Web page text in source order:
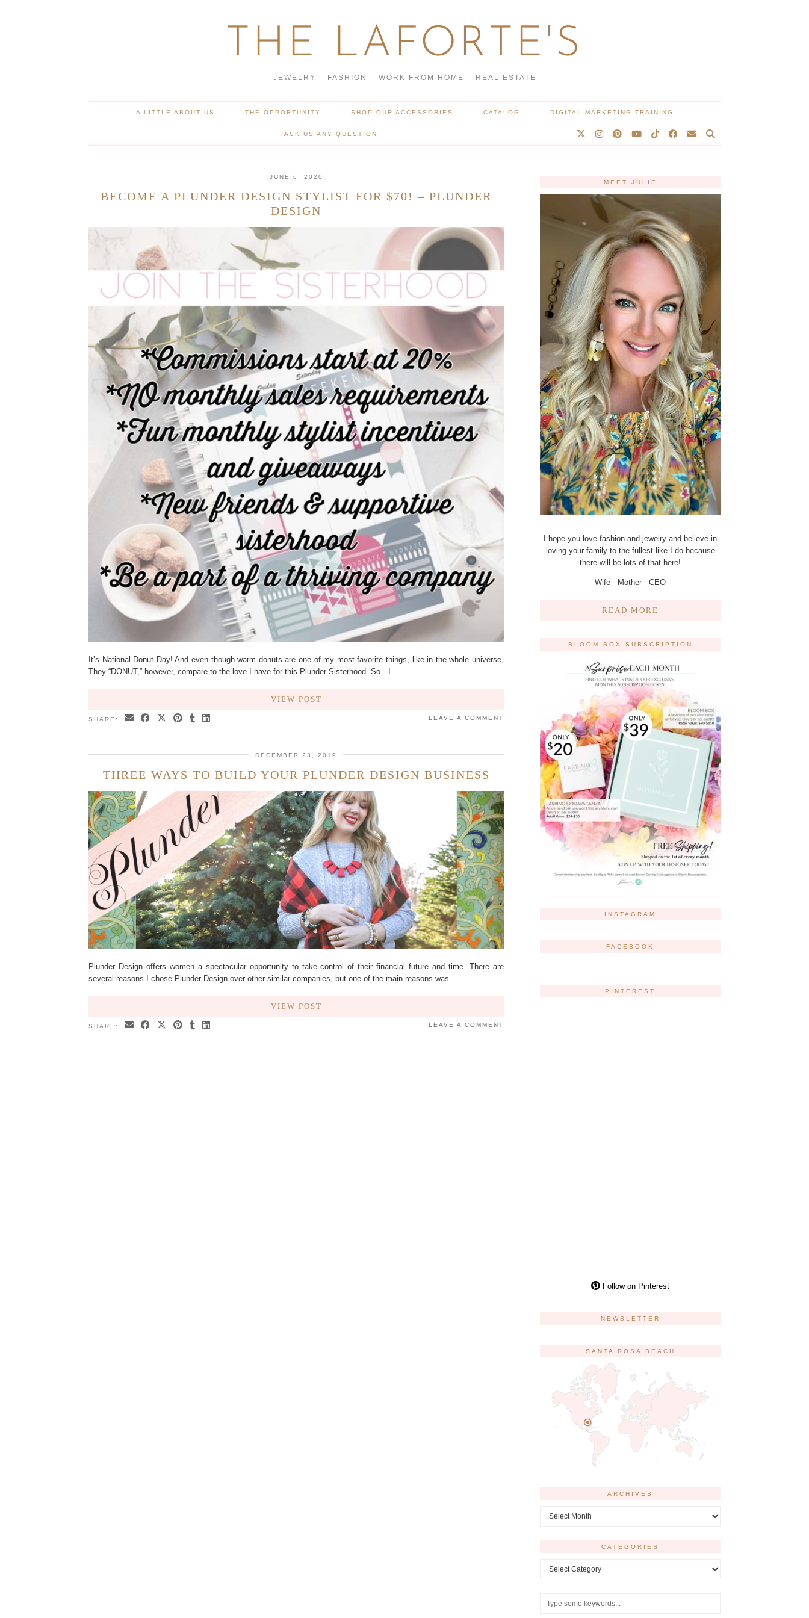
THE LAFORTE'S
JEWELRY – FASHION – WORK FROM HOME – REAL ESTATE
A LITTLE ABOUT US THE OPPORTUNITY SHOP OUR ACCESSORIES CATALOG DIGITAL MARKETING TRAINING
ASK US ANY QUESTION
JUNE 6, 2020
BECOME A PLUNDER DESIGN STYLIST FOR $70! – PLUNDER
DESIGN
It’s National Donut Day! And even though warm donuts are one of my most favorite things, like in the whole universe,
They “DONUT,” however, compare to the love I have for this Plunder Sisterhood. So…I…
VIEW POST
SHARE: LEAVE A COMMENT
DECEMBER 23, 2019
THREE WAYS TO BUILD YOUR PLUNDER DESIGN BUSINESS
Plunder Design offers women a spectacular opportunity to take control of their financial future and time. There are
several reasons I chose Plunder Design over other similar companies, but one of the main reasons was…
VIEW POST
SHARE: LEAVE A COMMENT
MEET JULIE
I hope you love fashion and jewelry and believe in
loving your family to the fullest like I do because
there will be lots of that here!
Wife - Mother - CEO
READ MORE
BLOOM BOX SUBSCRIPTION
INSTAGRAM
FACEBOOK
PINTEREST
Follow on Pinterest
NEWSLETTER
SANTA ROSA BEACH
ARCHIVES
Archives
CATEGORIES
Categories